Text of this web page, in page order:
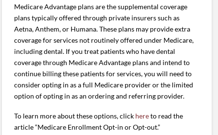
Medicare Advantage plans are the supplemental coverage
plans typically offered through private insurers such as
Aetna, Anthem, or Humana. These plans may provide extra
coverage for services not routinely offered under Medicare,
including dental. If you treat patients who have dental
coverage through Medicare Advantage plans and intend to
continue billing these patients for services, you will need to
consider opting in as a full Medicare provider or the limited
option of opting in as an ordering and referring provider.
To learn more about these options, click hereto read the
article “Medicare Enrollment Opt-in or Opt-out.”